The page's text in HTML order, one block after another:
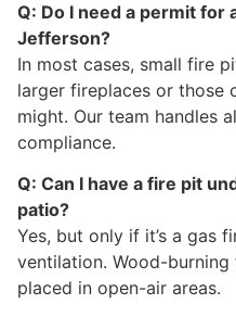
Q: Do I need a permit for
Jefferson?
In most cases, small fire
larger fireplaces or those
might. Our team handles
compliance.
Q: Can I have a fire pit
patio?
Yes, but only if it’s a gas
ventilation. Wood-
placed in open-air areas.